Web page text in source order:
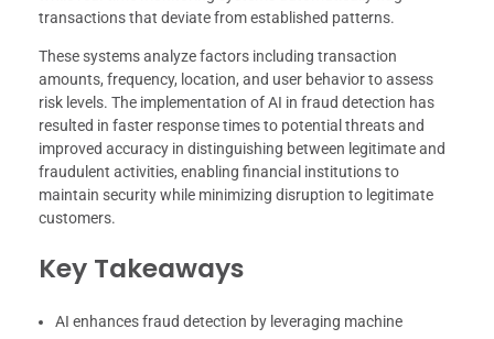
transactions that deviate from established patterns.
These systems analyze factors including transaction
amounts, frequency, location, and user behavior to assess
risk levels. The implementation of AI in fraud detection has
resulted in faster response times to potential threats and
improved accuracy in distinguishing between legitimate and
fraudulent activities, enabling financial institutions to
maintain security while minimizing disruption to legitimate
customers.
Key Takeaways
AI enhances fraud detection by leveraging machine